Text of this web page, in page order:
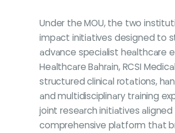
Under the MOU, the two
impact initiatives designed to
advance specialist healthcare
Healthcare Bahrain, RCSI
structured clinical rotations,
and multidisciplinary training
joint research initiatives
comprehensive platform that